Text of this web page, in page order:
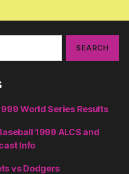
World Series Results
1999 ALCS and
Info
vs Dodgers